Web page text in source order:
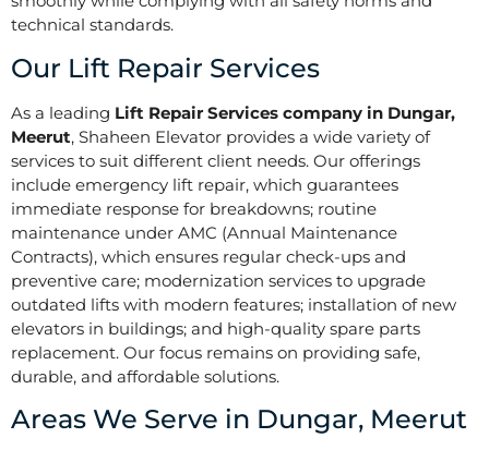
technical standards.
Our Lift Repair Services
As a leading Lift Repair Services company in Dungar,
Meerut, Shaheen Elevator provides a wide variety of
services to suit different client needs. Our offerings
include emergency lift repair, which guarantees
immediate response for breakdowns; routine
maintenance under AMC (Annual Maintenance
Contracts), which ensures regular check-ups and
preventive care; modernization services to upgrade
outdated lifts with modern features; installation of new
elevators in buildings; and high-quality spare parts
replacement. Our focus remains on providing safe,
durable, and affordable solutions.
Areas We Serve in Dungar, Meerut